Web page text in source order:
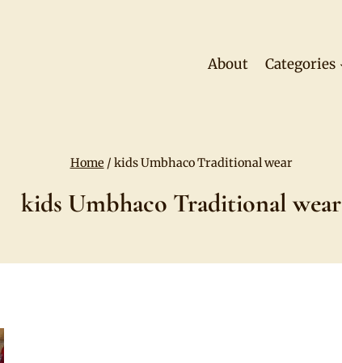
About Categories
Home / kids Umbhaco Traditional wear
kids Umbhaco Traditional wear